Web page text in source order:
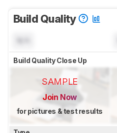
Build Quality
Build Quality Close Up
SAMPLE
Join Now
for pictures & test results